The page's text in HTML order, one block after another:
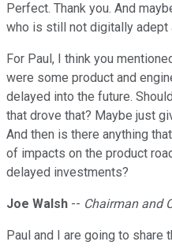
Perfect. Thank you. And
who is still not digitally adept
For Paul, I think you
were some product and
delayed into the future.
that drove that? Maybe just
And then is there anything
of impacts on the product
delayed investments?
Joe Walsh -- Chairman and
Paul and I are going to share